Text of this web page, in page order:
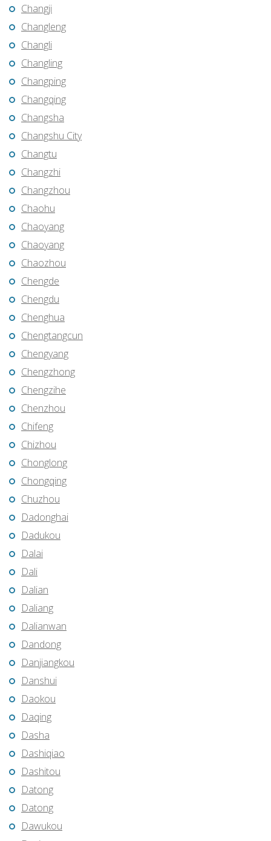
Changji
Changleng
Changli
Changling
Changping
Changqing
Changsha
Changshu City
Changtu
Changzhi
Changzhou
Chaohu
Chaoyang
Chaoyang
Chaozhou
Chengde
Chengdu
Chenghua
Chengtangcun
Chengyang
Chengzhong
Chengzihe
Chenzhou
Chifeng
Chizhou
Chonglong
Chongqing
Chuzhou
Dadonghai
Dadukou
Dalai
Dali
Dalian
Daliang
Dalianwan
Dandong
Danjiangkou
Danshui
Daokou
Daqing
Dasha
Dashiqiao
Dashitou
Datong
Datong
Dawukou